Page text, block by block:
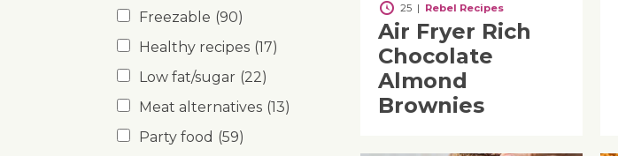
Freezable (90)
Healthy recipes (17)
Low fat/sugar (22)
Meat alternatives (13)
Party food (59)
25 | Rebel Recipes
Air Fryer Rich
Chocolate
Almond
Brownies